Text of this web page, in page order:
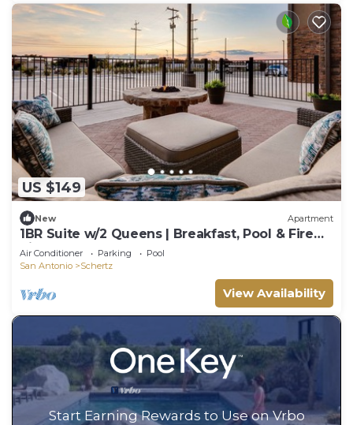
US $149
New Apartment
1BR Suite w/2 Queens | Breakfast, Pool & Fire
Pit
Air Conditioner Parking
Pool
San Antonio
Schertz
View Availability
Start Earning Rewards to Use on Vrbo